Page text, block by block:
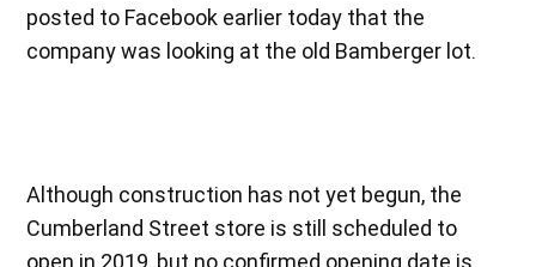
posted to Facebook earlier today that the
company was looking at the old Bamberger lot.
Although construction has not yet begun, the
Cumberland Street store is still scheduled to
open in 2019, but no confirmed opening date is